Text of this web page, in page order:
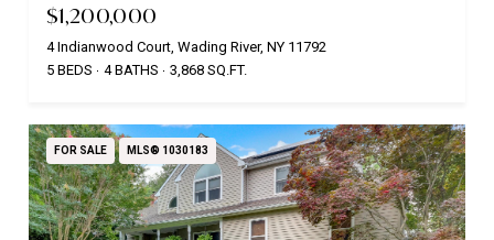
$1,200,000
4 Indianwood Court, Wading River, NY 11792
5 BEDS
4 BATHS 3,868 SQ.FT.
FOR SALE MLS® 1030183